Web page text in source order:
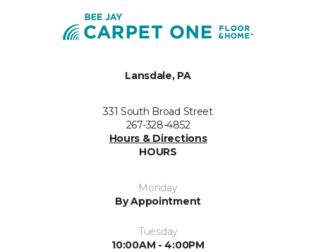
Lansdale, PA
331 South Broad Street
267-328-4852
Hours & Directions
HOURS
Monday
By Appointment
Tuesday
10:00AM - 4:00PM